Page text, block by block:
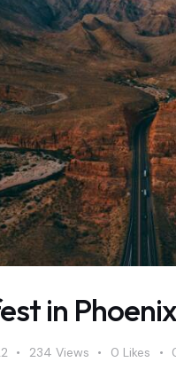
in
234 Views 0 Likes